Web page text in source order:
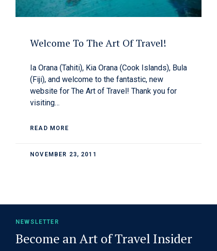
Welcome To The Art Of Travel!
Ia Orana (Tahiti), Kia Orana (Cook Islands), Bula
(Fiji), and welcome to the fantastic, new
website for The Art of Travel! Thank you for
visiting…
READ MORE
NOVEMBER 23, 2011
NEWSLETTER
Become an Art of Travel Insider